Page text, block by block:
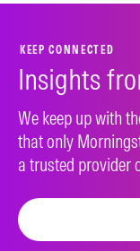
KEEP CONNECTED
Insights
We keep up with
that only
a trusted provider